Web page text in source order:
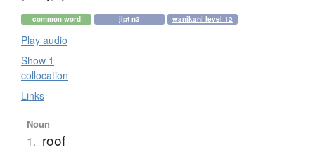
common word jlpt n3 wanikani level 12
Play audio
Show 1
collocation
Links
Noun
1. roof